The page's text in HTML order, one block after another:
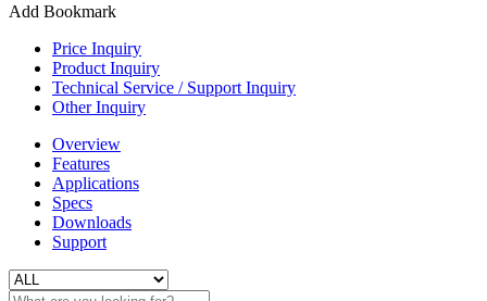
Add Bookmark
Price Inquiry
Product Inquiry
Technical Service / Support Inquiry
Other Inquiry
Overview
Features
Applications
Specs
Downloads
Support